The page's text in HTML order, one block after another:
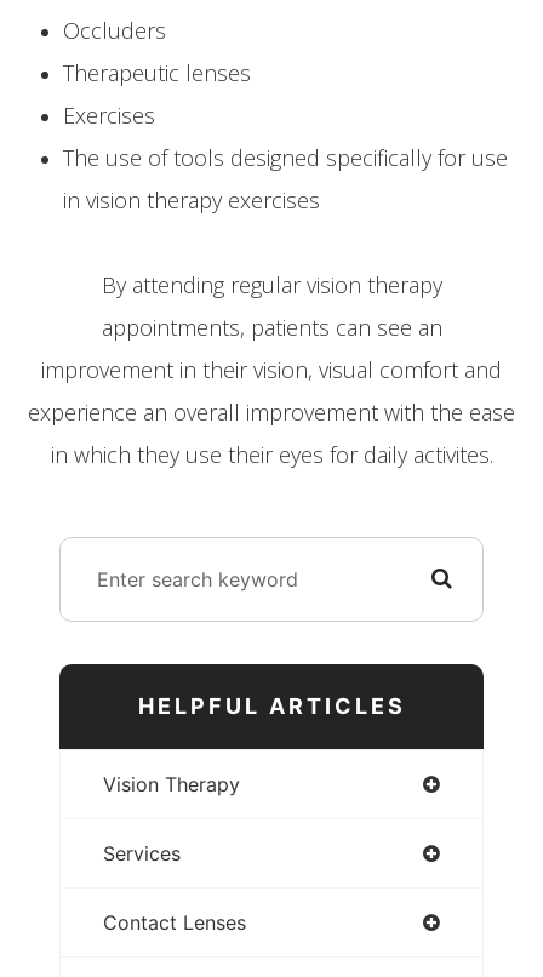
Occluders
Therapeutic lenses
Exercises
The use of tools designed specifically for use
in vision therapy exercises
By attending regular vision therapy
appointments, patients can see an
improvement in their vision, visual comfort and
experience an overall improvement with the ease
in which they use their eyes for daily activites.
HELPFUL ARTICLES
Vision Therapy
Services
Contact Lenses